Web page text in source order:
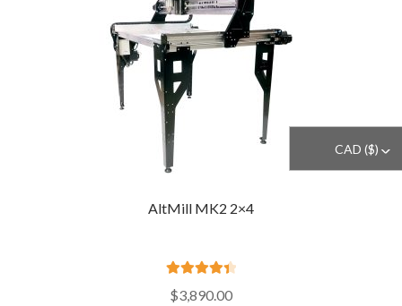
CAD ($) ^
AltMill MK2 2×4
Rated
$3,890.00